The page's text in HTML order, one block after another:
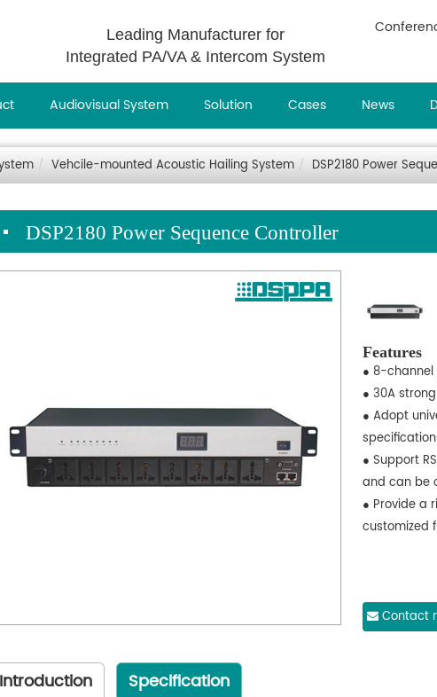
Leading Manufacturer for
Integrated PA/VA & Intercom System
Audiovisual System Solution Cases News
Vehcile-mounted Acoustic Hailing System DSP2180 Power
DSP2180 Power Sequence Controller
Features
● 8-
● 30A
● Adopt
● Support
and can be
● Provide a
customized
Contact
Introduction Specification